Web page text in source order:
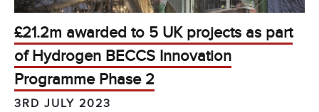
£21.2m awarded to 5 UK projects as part
of Hydrogen BECCS Innovation
Programme Phase 2
3RD JULY 2023